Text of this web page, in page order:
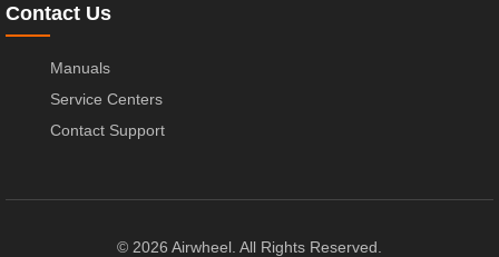
Contact Us
Manuals
Service Centers
Contact Support
© 2026 Airwheel. All Rights Reserved.